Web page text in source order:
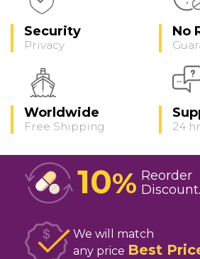
Security
Privacy
No
Worldwide
Free Shipping 24
10% Reorder
Discount
We will match
any price Best